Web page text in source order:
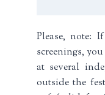
Please, note:
screenings,
at several
outside the